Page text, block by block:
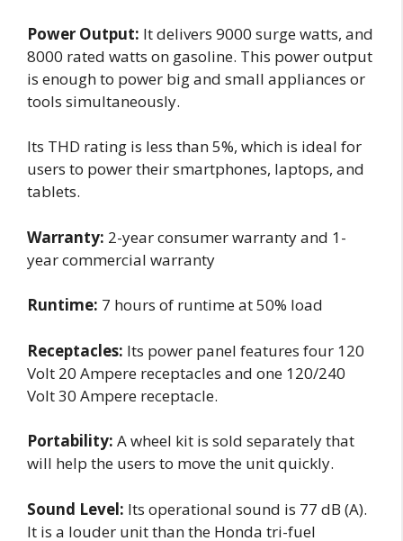
Power Output: It delivers 9000 surge watts, and
8000 rated watts on gasoline. This power output
is enough to power big and small appliances or
tools simultaneously.
Its THD rating is less than 5%, which is ideal for
users to power their smartphones, laptops, and
tablets.
Warranty: 2-year consumer warranty and 1-
year commercial warranty
Runtime: 7 hours of runtime at 50% load
Receptacles: Its power panel features four 120
Volt 20 Ampere receptacles and one 120/240
Volt 30 Ampere receptacle.
Portability: A wheel kit is sold separately that
will help the users to move the unit quickly.
Sound Level: Its operational sound is 77 dB (A).
It is a louder unit than the Honda tri-fuel